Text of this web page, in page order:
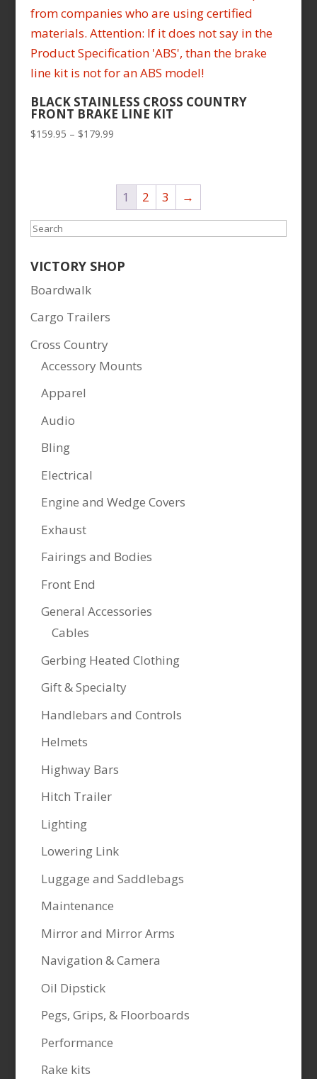
BLACK STAINLESS CROSS COUNTRY
FRONT BRAKE LINE KIT
$159.95 – $179.99Price
through
$179.99
1 2 3
→
Search
VICTORY SHOP
Boardwalk
Cargo Trailers
Cross Country
Accessory Mounts
Apparel
Audio
Bling
Electrical
Engine and Wedge Covers
Exhaust
Fairings and Bodies
Front End
General Accessories
Cables
Gerbing Heated Clothing
Gift & Specialty
Handlebars and Controls
Helmets
Highway Bars
Hitch Trailer
Lighting
Lowering Link
Luggage and Saddlebags
Maintenance
Mirror and Mirror Arms
Navigation & Camera
Oil Dipstick
Pegs, Grips, & Floorboards
Performance
Rake kits